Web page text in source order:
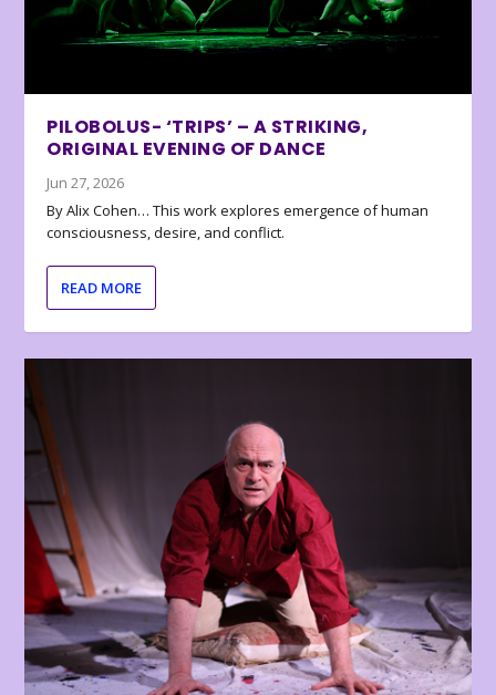
PILOBOLUS- ‘TRIPS’ – A STRIKING,
ORIGINAL EVENING OF DANCE
Jun 27, 2026
By Alix Cohen… This work explores emergence of human
consciousness, desire, and conflict.
READ MORE